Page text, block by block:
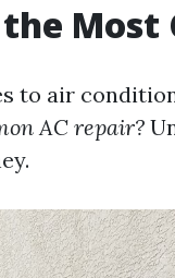
Most
to air
AC repair?